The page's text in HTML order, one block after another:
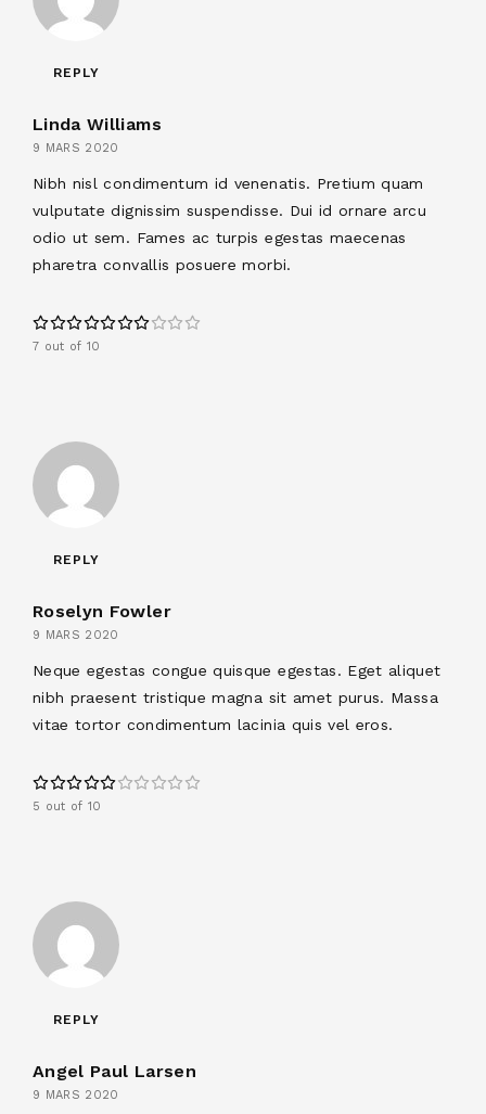
REPLY
Linda Williams
9 MARS 2020
Nibh nisl condimentum id venenatis. Pretium quam
vulputate dignissim suspendisse. Dui id ornare arcu
odio ut sem. Fames ac turpis egestas maecenas
pharetra convallis posuere morbi.
7 out of 10
REPLY
Roselyn Fowler
9 MARS 2020
Neque egestas congue quisque egestas. Eget aliquet
nibh praesent tristique magna sit amet purus. Massa
vitae tortor condimentum lacinia quis vel eros.
5 out of 10
REPLY
Angel Paul Larsen
9 MARS 2020